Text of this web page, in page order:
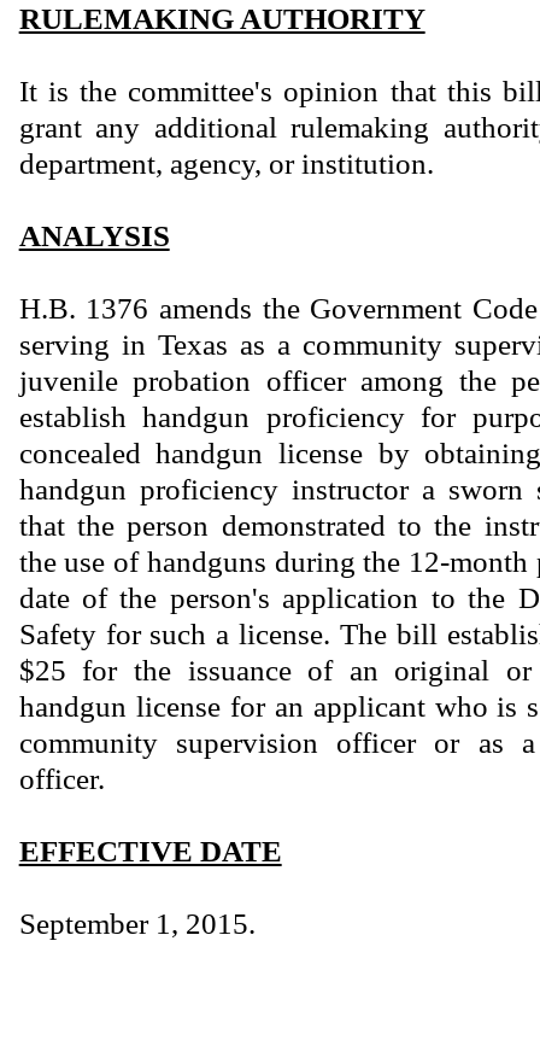
RULEMAKING AUTHORITY
It is the committee's opinion that this
grant any additional rulemaking
department, agency, or institution.
ANALYSIS
H.B. 1376 amends the Government
serving in Texas as a community
juvenile probation officer among the
establish handgun proficiency for
concealed handgun license by
handgun proficiency instructor a sworn
that the person demonstrated to the
the use of handguns during the 12-month
date of the person's application to the
Safety for such a license. The bill
$25 for the issuance of an original or
handgun license for an applicant who is
community supervision officer or as
officer.
EFFECTIVE DATE
September 1, 2015.